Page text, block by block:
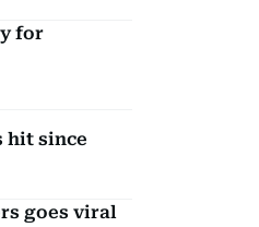
for
hit since
goes viral